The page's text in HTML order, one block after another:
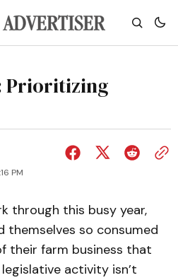
Prioritizing
PM
through this busy year,
themselves so consumed
their farm business that
activity isn’t